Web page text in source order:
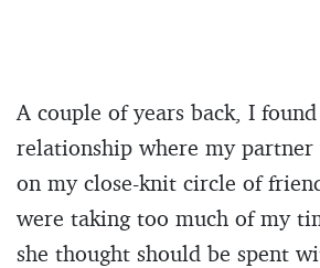
A couple of years back, I
relationship where my partner
on my close-knit circle of
were taking too much of my
she thought should be spent